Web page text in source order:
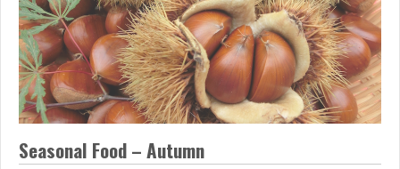
Seasonal Food – Autumn